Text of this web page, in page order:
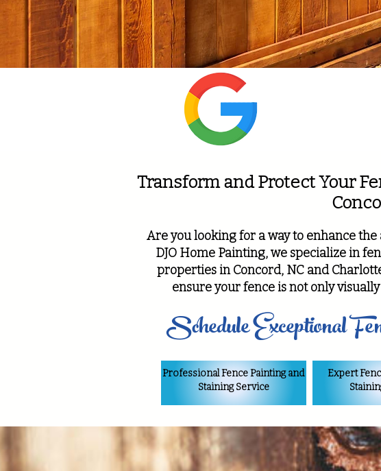
Transform and Protect Your
Are you looking for a way to enhance
DJO Home Painting, we specialize in
properties in Concord, NC and
ensure your fence is not only
Schedule Exceptional
Professional Fence Painting and
Staining Service
Expert